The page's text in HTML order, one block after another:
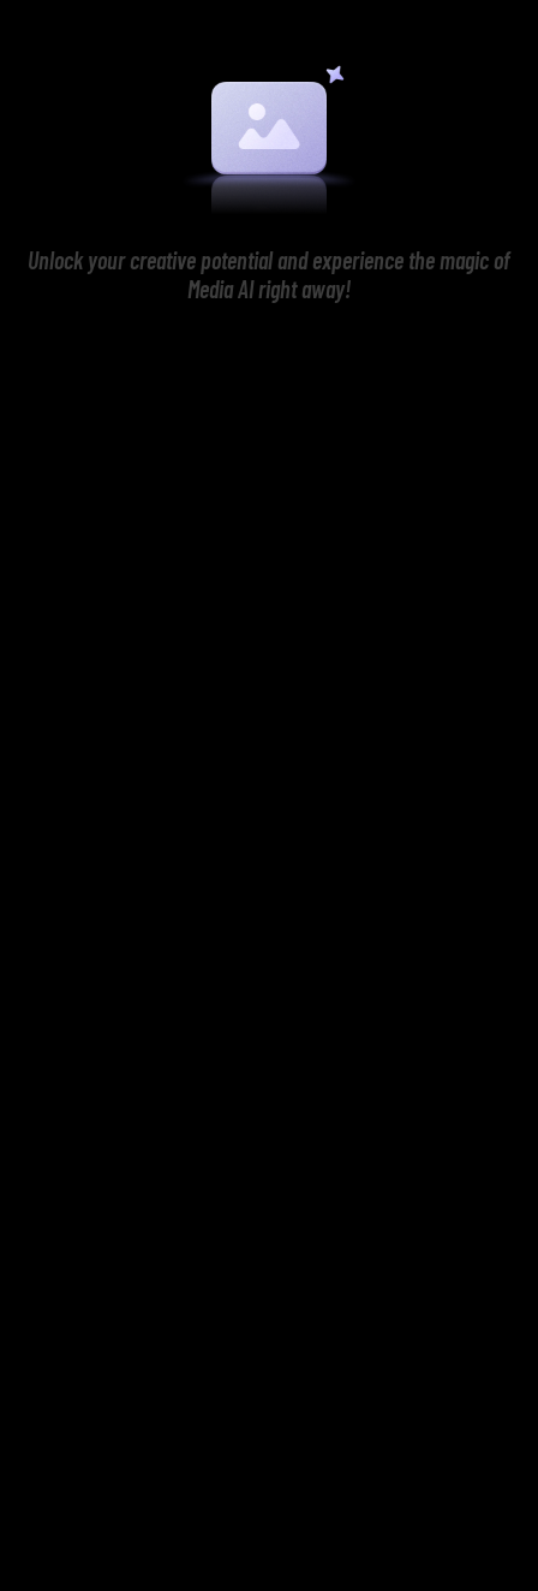
Unlock your creative potential and experience the magic of
Media AI right away!